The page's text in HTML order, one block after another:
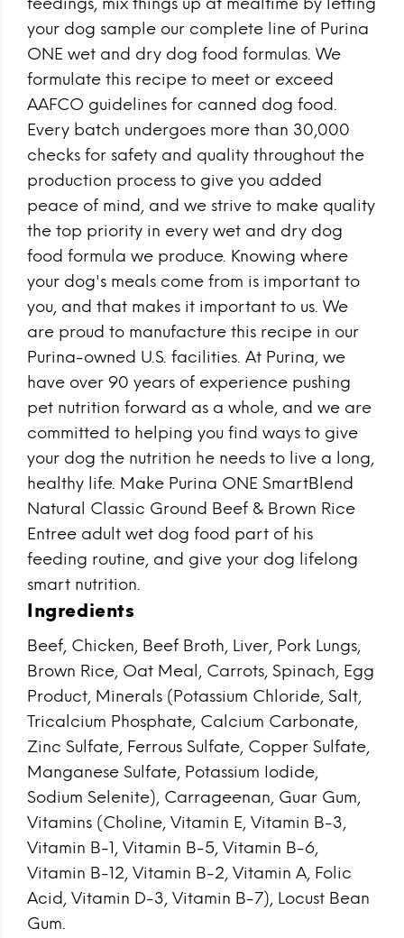
your dog sample our complete line of Purina
ONE wet and dry dog food formulas. We
formulate this recipe to meet or exceed
AAFCO guidelines for canned dog food.
Every batch undergoes more than 30,000
checks for safety and quality throughout the
production process to give you added
peace of mind, and we strive to make quality
the top priority in every wet and dry dog
food formula we produce. Knowing where
your dog's meals come from is important to
you, and that makes it important to us. We
are proud to manufacture this recipe in our
Purina-owned U.S. facilities. At Purina, we
have over 90 years of experience pushing
pet nutrition forward as a whole, and we are
committed to helping you find ways to give
your dog the nutrition he needs to live a long,
healthy life. Make Purina ONE SmartBlend
Natural Classic Ground Beef & Brown Rice
Entree adult wet dog food part of his
feeding routine, and give your dog lifelong
smart nutrition.
Ingredients
Beef, Chicken, Beef Broth, Liver, Pork Lungs,
Brown Rice, Oat Meal, Carrots, Spinach, Egg
Product, Minerals (Potassium Chloride, Salt,
Tricalcium Phosphate, Calcium Carbonate,
Zinc Sulfate, Ferrous Sulfate, Copper Sulfate,
Manganese Sulfate, Potassium Iodide,
Sodium Selenite), Carrageenan, Guar Gum,
Vitamins (Choline, Vitamin E, Vitamin B-3,
Vitamin B-1, Vitamin B-5, Vitamin B-6,
Vitamin B-12, Vitamin B-2, Vitamin A, Folic
Acid, Vitamin D-3, Vitamin B-7), Locust Bean
Gum.